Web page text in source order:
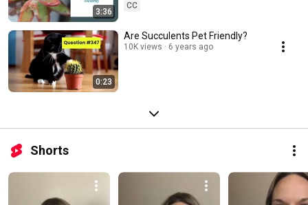
3:36
CC
0:23
Are Succulents Pet Friendly?
10K views 6 years ago
Shorts